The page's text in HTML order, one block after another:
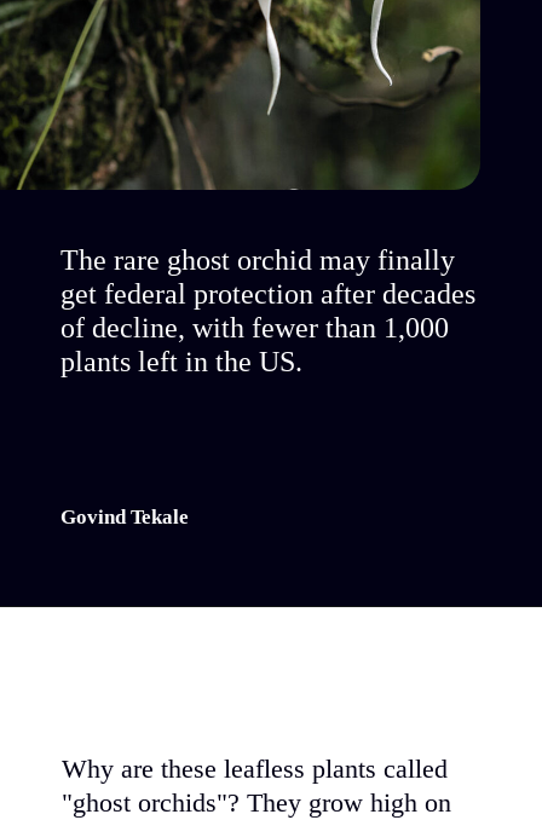
The rare ghost orchid may finally
get federal protection after decades
of decline, with fewer than 1,000
plants left in the US.
Govind Tekale
Why
"ghost